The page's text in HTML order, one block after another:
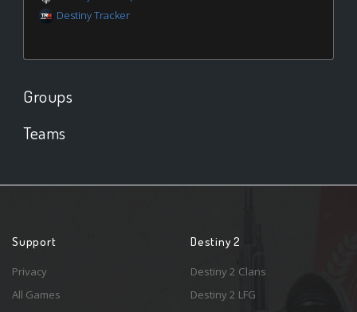
Destiny Tracker
Groups
Teams
Support
Privacy
All Games
Destiny 2
Destiny 2 Clans
Destiny 2 LFG